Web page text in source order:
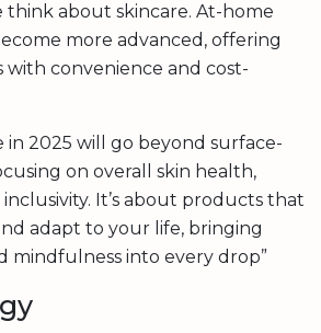
think about skincare. At-home
more advanced, offering
with convenience and cost-
in 2025 will go beyond surface-
on overall skin health,
It’s about products that
adapt to your life, bringing
mindfulness into every drop”